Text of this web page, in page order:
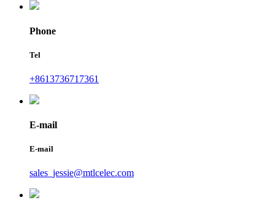
Phone
Tel
+8613736717361
E-mail
E-mail
sales_jessie@mtlcelec.com